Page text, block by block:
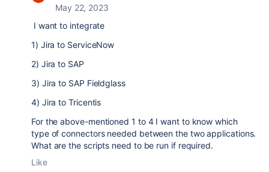
May 22, 2023
I want to integrate
1) Jira to ServiceNow
2) Jira to SAP
3) Jira to SAP Fieldglass
4) Jira to Tricentis
For the above-mentioned 1 to 4 I want to know which
type of connectors needed between the two applications.
What are the scripts need to be run if required.
Like